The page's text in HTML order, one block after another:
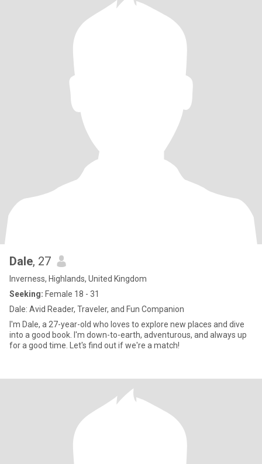
Dale, 27
Inverness, Highlands, United Kingdom
Seeking: Female 18 - 31
Dale: Avid Reader, Traveler, and Fun Companion
I'm Dale, a 27-year-old who loves to explore new places and dive
into a good book. I'm down-to-earth, adventurous, and always up
for a good time. Let's find out if we're a match!